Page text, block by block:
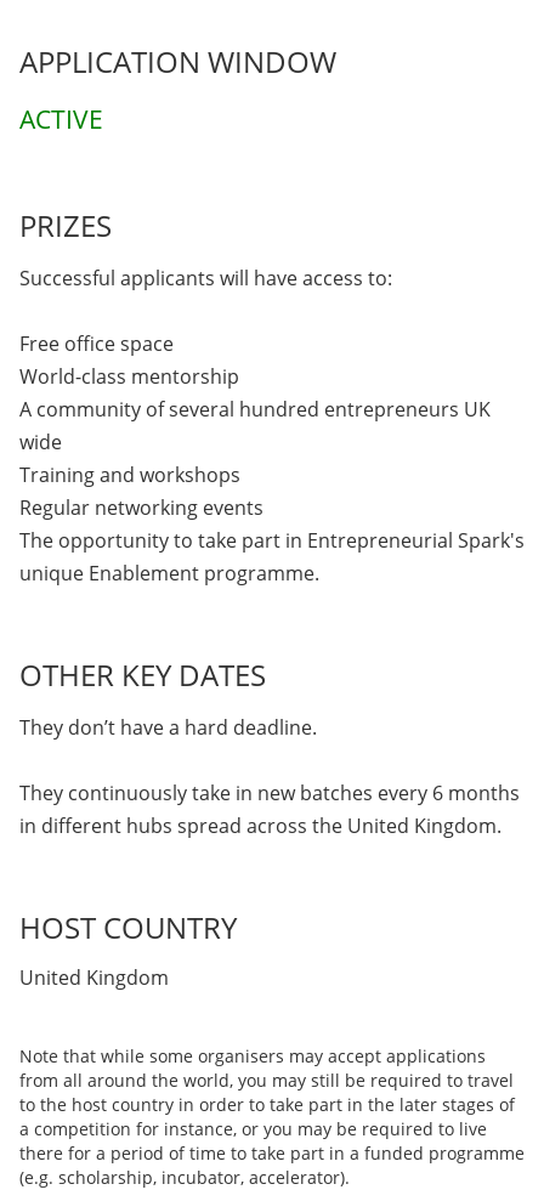
APPLICATION WINDOW
ACTIVE
PRIZES
Successful applicants will have access to:
Free office space
World-class mentorship
A community of several hundred entrepreneurs UK
wide
Training and workshops
Regular networking events
The opportunity to take part in Entrepreneurial Spark's
unique Enablement programme.
OTHER KEY DATES
They don’t have a hard deadline.
They continuously take in new batches every 6 months
in different hubs spread across the United Kingdom.
HOST COUNTRY
United Kingdom
Note that while some organisers may accept applications
from all around the world, you may still be required to travel
to the host country in order to take part in the later stages of
a competition for instance, or you may be required to live
there for a period of time to take part in a funded programme
(e.g. scholarship, incubator, accelerator).